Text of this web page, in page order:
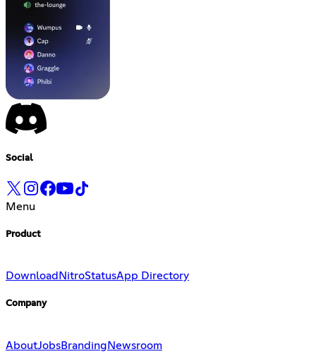
Social
Menu
Product
Download NitroStatusApp Directory
Company
AboutJobsBrandingNewsroom